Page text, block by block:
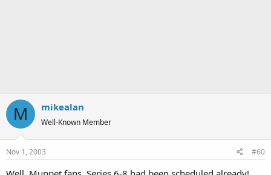
M mikealan
Well-Known Member
Nov 1, 2003 #60